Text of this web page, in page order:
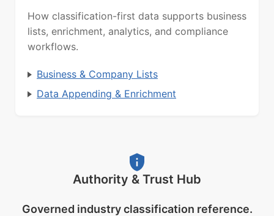
How classification-first data supports business
lists, enrichment, analytics, and compliance
workflows.
Business & Company Lists
Data Appending & Enrichment
Authority & Trust Hub
Governed industry classification reference.